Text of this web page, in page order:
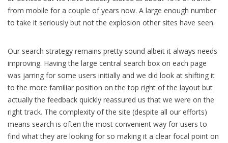
from mobile for a couple of years now. A large enough number
to take it seriously but not the explosion other sites have seen.
Our search strategy remains pretty sound albeit it always needs
improving. Having the large central search box on each page
was jarring for some users initially and we did look at shifting it
to the more familiar position on the top right of the layout but
actually the feedback quickly reassured us that we were on the
right track. The complexity of the site (despite all our efforts)
means search is often the most convenient way for users to
find what they are looking for so making it a clear focal point on